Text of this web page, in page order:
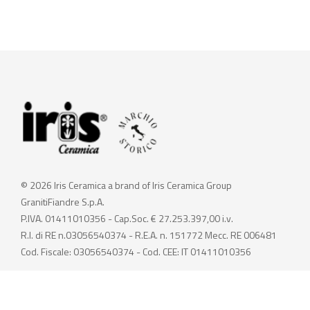
© 2026 Iris Ceramica a brand of Iris Ceramica Group
GranitiFiandre S.p.A.
P.IVA. 01411010356 - Cap.Soc. € 27.253.397,00 i.v.
R.I. di RE n.03056540374 - R.E.A. n. 151772 Mecc. RE 006481
Cod. Fiscale: 03056540374 - Cod. CEE: IT 01411010356